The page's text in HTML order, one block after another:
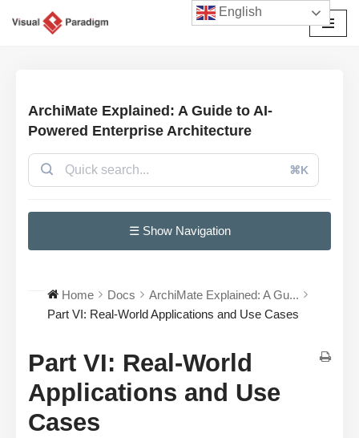
ArchiMate Explained: A Guide to AI-
Powered Enterprise Architecture
⌘K
☰ Show Navigation
Home Docs
ArchiMate Explained: A Gu...
Part VI: Real-World Applications and Use Cases
Part VI: Real-World
Applications and Use
Cases
English